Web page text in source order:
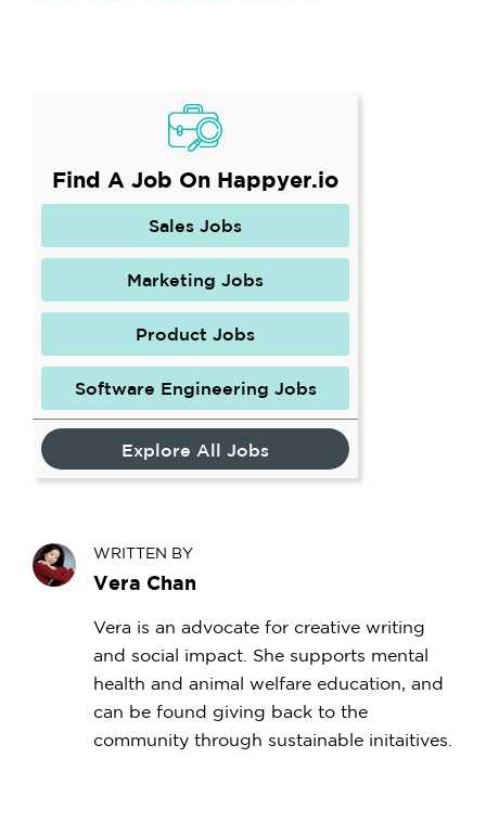
Find A Job On Happyer.io
Sales Jobs
Marketing Jobs
Product Jobs
Software Engineering Jobs
Explore All Jobs
WRITTEN BY
Vera Chan
Vera is an advocate for creative writing
and social impact. She supports mental
health and animal welfare education, and
can be found giving back to the
community through sustainable initaitives.